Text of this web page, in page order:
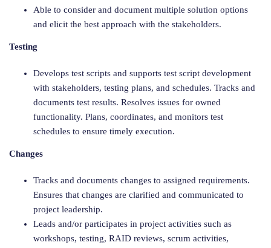
Able to consider and document multiple solution options
and elicit the best approach with the stakeholders.
Testing
Develops test scripts and supports test script development
with stakeholders, testing plans, and schedules. Tracks and
documents test results. Resolves issues for owned
functionality. Plans, coordinates, and monitors test
schedules to ensure timely execution.
Changes
Tracks and documents changes to assigned requirements.
Ensures that changes are clarified and communicated to
project leadership.
Leads and/or participates in project activities such as
workshops, testing, RAID reviews, scrum activities,